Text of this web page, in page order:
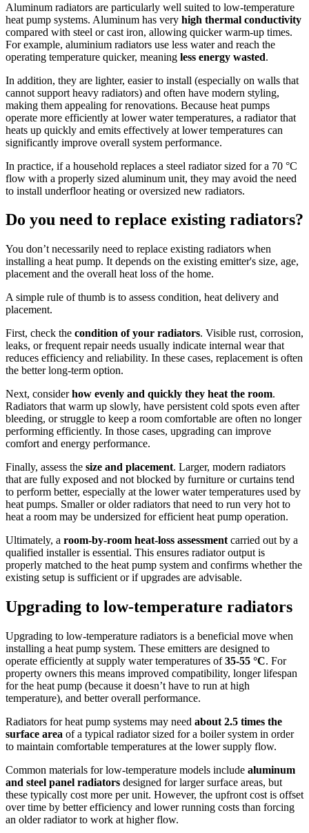
Aluminum radiators are particularly well suited to low-temperature
heat pump systems. Aluminum has very high thermal conductivity
compared with steel or cast iron, allowing quicker warm-up times.
For example, aluminium radiators use less water and reach the
operating temperature quicker, meaning less energy wasted.
In addition, they are lighter, easier to install (especially on walls that
cannot support heavy radiators) and often have modern styling,
making them appealing for renovations. Because heat pumps
operate more efficiently at lower water temperatures, a radiator that
heats up quickly and emits effectively at lower temperatures can
significantly improve overall system performance.
In practice, if a household replaces a steel radiator sized for a 70 °C
flow with a properly sized aluminum unit, they may avoid the need
to install underfloor heating or oversized new radiators.
Do you need to replace existing radiators?
You don’t necessarily need to replace existing radiators when
installing a heat pump. It depends on the existing emitter's size, age,
placement and the overall heat loss of the home.
A simple rule of thumb is to assess condition, heat delivery and
placement.
First, check the condition of your radiators. Visible rust, corrosion,
leaks, or frequent repair needs usually indicate internal wear that
reduces efficiency and reliability. In these cases, replacement is often
the better long-term option.
Next, considerhow evenly and quickly they heat the room.
Radiators that warm up slowly, have persistent cold spots even after
bleeding, or struggle to keep a room comfortable are often no longer
performing efficiently. In those cases, upgrading can improve
comfort and energy performance.
Finally, assess the size and placement. Larger, modern radiators
that are fully exposed and not blocked by furniture or curtains tend
to perform better, especially at the lower water temperatures used by
heat pumps. Smaller or older radiators that need to run very hot to
heat a room may be undersized for efficient heat pump operation.
Ultimately, a room-by-room heat-loss assessment carried out by a
qualified installer is essential. This ensures radiator output is
properly matched to the heat pump system and confirms whether the
existing setup is sufficient or if upgrades are advisable.
Upgrading to low-temperature radiators
Upgrading to low-temperature radiators is a beneficial move when
installing a heat pump system. These emitters are designed to
operate efficiently at supply water temperatures of35-55 °C. For
property owners this means improved compatibility, longer lifespan
for the heat pump (because it doesn’t have to run at high
temperature), and better overall performance.
Radiators for heat pump systems may need about 2.5 times the
surface area of a typical radiator sized for a boiler system in order
to maintain comfortable temperatures at the lower supply flow.
Common materials for low-temperature models include aluminum
and steel panel radiators designed for larger surface areas, but
these typically cost more per unit. However, the upfront cost is offset
over time by better efficiency and lower running costs than forcing
an older radiator to work at higher flow.